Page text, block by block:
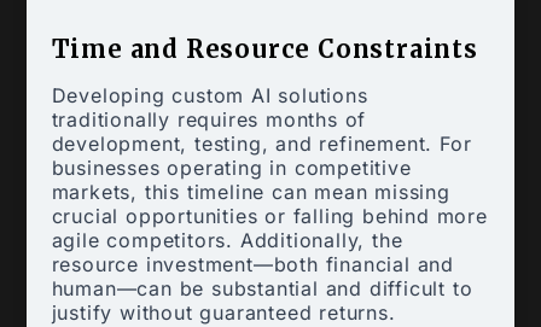
Time and Resource Constraints
Developing custom AI solutions
traditionally requires months of
development, testing, and refinement. For
businesses operating in competitive
markets, this timeline can mean missing
crucial opportunities or falling behind more
agile competitors. Additionally, the
resource investment—both financial and
human—can be substantial and difficult to
justify without guaranteed returns.